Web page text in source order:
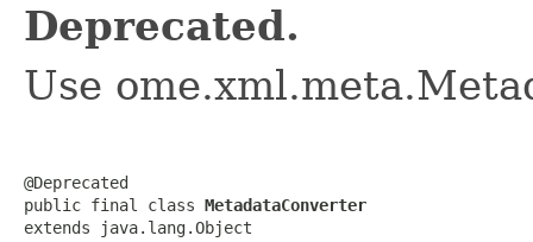
Deprecated.
Use
@Deprecated
public final class MetadataConverter
extends java.lang.Object